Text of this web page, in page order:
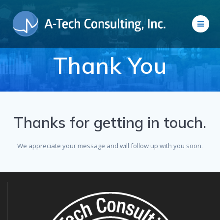
content
Thank You
Thanks for getting in touch.
We appreciate your message and will follow up with you soon.